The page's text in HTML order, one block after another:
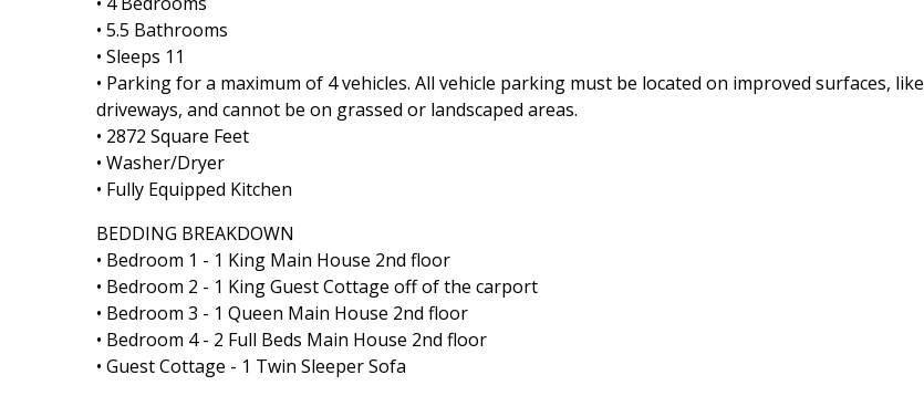
• 5.5 Bathrooms
• Sleeps 11
• Parking for a maximum of 4 vehicles. All vehicle parking must be located on improved surfaces, like
driveways, and cannot be on grassed or landscaped areas.
• 2872 Square Feet
• Washer/Dryer
• Fully Equipped Kitchen
BEDDING BREAKDOWN
• Bedroom 1 - 1 King Main House 2nd floor
• Bedroom 2 - 1 King Guest Cottage off of the carport
• Bedroom 3 - 1 Queen Main House 2nd floor
• Bedroom 4 - 2 Full Beds Main House 2nd floor
• Guest Cottage - 1 Twin Sleeper Sofa